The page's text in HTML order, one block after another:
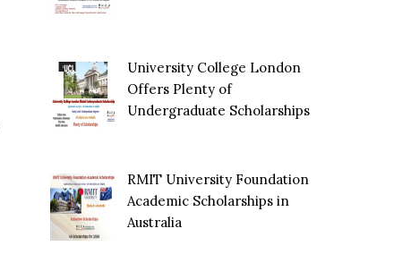
University College London
Offers Plenty of
Undergraduate Scholarships
RMIT University Foundation
Academic Scholarships in
Australia